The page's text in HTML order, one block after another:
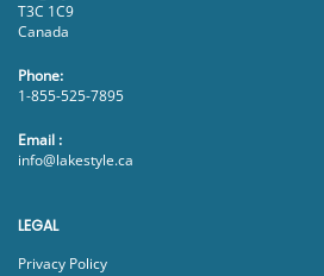
T3C 1C9
Canada
Phone:
1-855-525-7895
Email :
info@lakestyle.ca
LEGAL
Privacy Policy